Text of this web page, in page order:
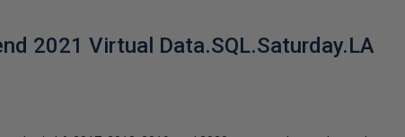
2021 Virtual Data.SQL.Saturday.LA